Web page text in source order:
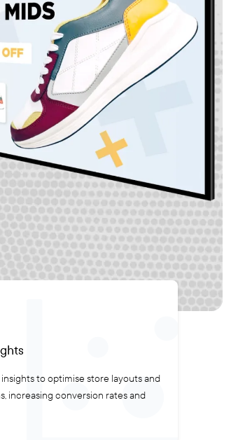
to optimise store layouts and
increasing conversion rates and